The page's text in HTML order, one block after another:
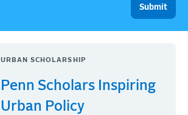
URBAN SCHOLARSHIP
Penn Scholars Inspiring
Urban Policy